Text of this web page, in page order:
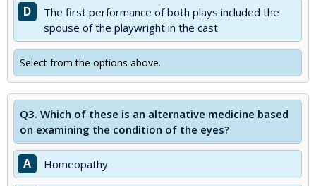
D
The first performance of both plays included the
spouse of the playwright in the cast
Select from the options above.
Q3. Which of these is an alternative medicine based
on examining the condition of the eyes?
A Homeopathy